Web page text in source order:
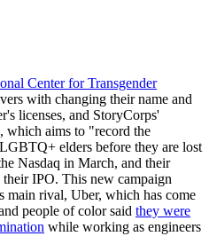
Center for Transgender
with changing their name and
licenses, and StoryCorps'
, which aims to "record the
elders before they are lost
Nasdaq in March, and their
their IPO. This new campaign
main rival, Uber, which has come
people of color said they were
while working as engineers